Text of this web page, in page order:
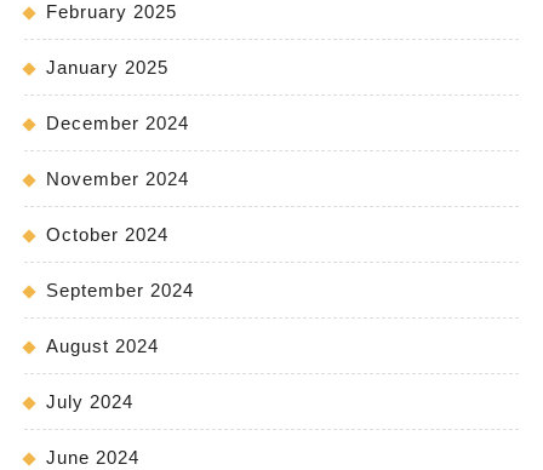
February 2025
January 2025
December 2024
November 2024
October 2024
September 2024
August 2024
July 2024
June 2024